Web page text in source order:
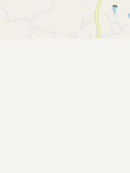
Buy me a milk
EXPLORE